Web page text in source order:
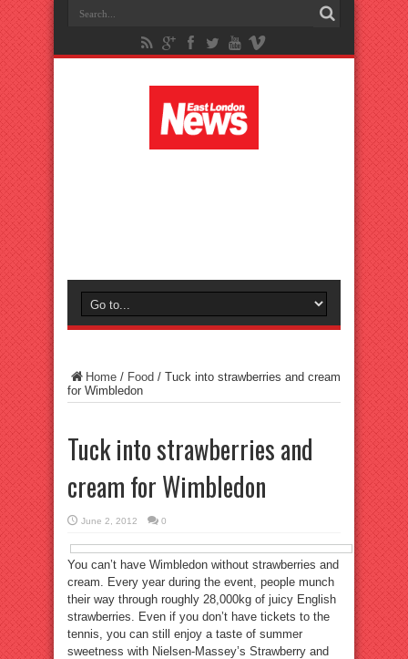
Home / Food / Tuck into strawberries and cream
for Wimbledon
Tuck into strawberries and
cream for Wimbledon
June 2, 2012 0
You can’t have Wimbledon without strawberries and
cream. Every year during the event, people munch
their way through roughly 28,000kg of juicy English
strawberries. Even if you don’t have tickets to the
tennis, you can still enjoy a taste of summer
sweetness with Nielsen-Massey’s Strawberry and